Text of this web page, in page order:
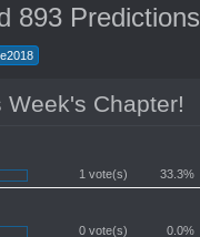
893 Predictions
Week's Chapter!
1 vote(s) 33.3%
0 vote(s) 0.0%